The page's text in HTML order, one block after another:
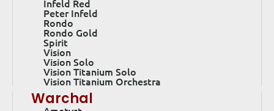
Infeld Red
Peter Infeld
Rondo
Rondo Gold
Spirit
Vision
Vision Solo
Vision Titanium Solo
Vision Titanium Orchestra
Warchal